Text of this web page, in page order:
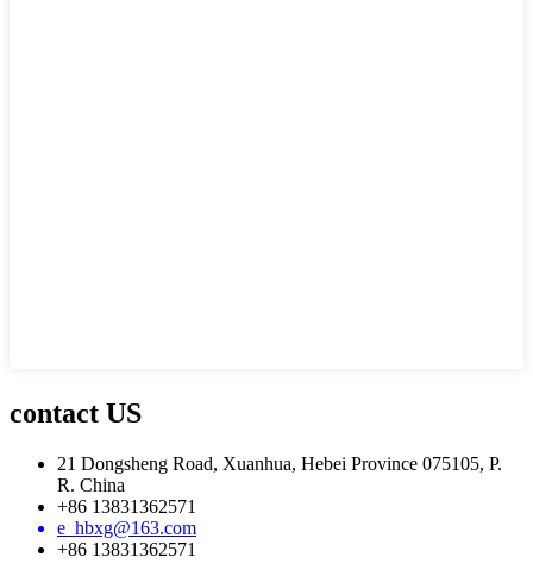
contact US
21 Dongsheng Road, Xuanhua, Hebei Province 075105, P.
R. China
+86 13831362571
e_hbxg@163.com
+86 13831362571